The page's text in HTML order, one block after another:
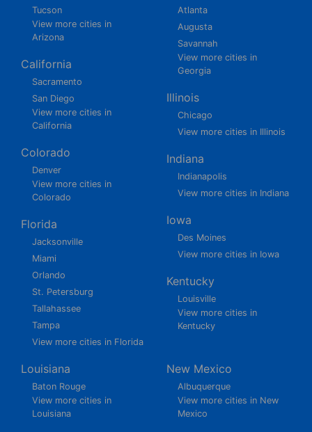
Tucson
View more cities in
Arizona
California
Sacramento
San Diego
View more cities in
California
Colorado
Denver
View more cities in
Colorado
Florida
Jacksonville
Miami
Orlando
St. Petersburg
Tallahassee
Tampa
View more cities in Florida
Atlanta
Augusta
Savannah
View more cities in
Georgia
Illinois
Chicago
View more cities in Illinois
Indiana
Indianapolis
View more cities in Indiana
Iowa
Des Moines
View more cities in Iowa
Kentucky
Louisville
View more cities in
Kentucky
Louisiana
Baton Rouge
View more cities in
Louisiana
New Mexico
Albuquerque
View more cities in New
Mexico